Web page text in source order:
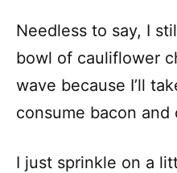
Needless to say, I
bowl of cauliflower
wave because I’ll
consume bacon and
I just sprinkle on a